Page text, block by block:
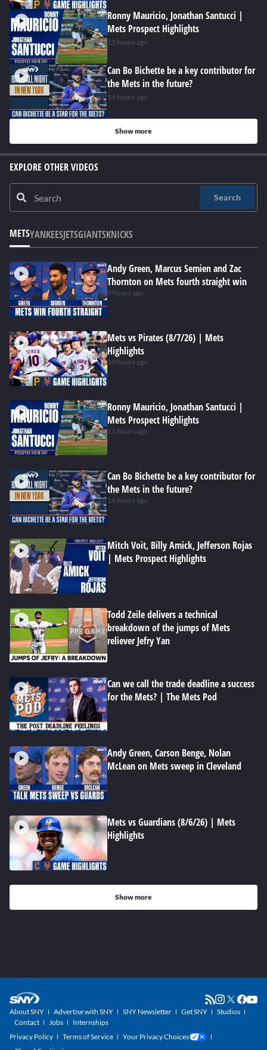
Ronny Mauricio, Jonathan Santucci |
Mets Prospect Highlights
11 hours ago
Can Bo Bichette be a key contributor for
the Mets in the future?
14 hours ago
Show more
EXPLORE OTHER VIDEOS
Search
METSYANKEESJETSGIANTSKNICKS
Andy Green, Marcus Semien and Zac
Thornton on Mets fourth straight win
9 hours ago
Mets vs Pirates (8/7/26) | Mets
Highlights
10 hours ago
Ronny Mauricio, Jonathan Santucci |
Mets Prospect Highlights
11 hours ago
Can Bo Bichette be a key contributor for
the Mets in the future?
14 hours ago
Mitch Voit, Billy Amick, Jefferson Rojas
| Mets Prospect Highlights
Todd Zeile delivers a technical
breakdown of the jumps of Mets
reliever Jefry Yan
Can we call the trade deadline a success
for the Mets? | The Mets Pod
Andy Green, Carson Benge, Nolan
McLean on Mets sweep in Cleveland
Mets vs Guardians (8/6/26) | Mets
Highlights
Show more
About SNY Advertise with SNY SNY Newsletter Get SNY
Studios
Contact
Jobs
Internships
Privacy Policy
Terms of Service
Your Privacy Choices